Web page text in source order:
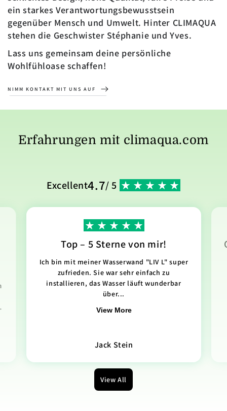
ein starkes Verantwortungsbewusstsein
gegenüber Mensch und Umwelt. Hinter CLIMAQUA
stehen die Geschwister Stéphanie und Yves.
Lass uns gemeinsam deine persönliche
Wohlfühloase schaffen!
NIMM KONTAKT MIT UNS AUF
Erfahrungen mit climaqua.com
Excellent4.7/ 5
Top – 5 Sterne von mir!
Ich bin mit meiner Wasserwand "LIV L" super
zufrieden. Sie war sehr einfach zu
installieren, das Wasser läuft wunderbar
über...
View More
Jack Stein
View All